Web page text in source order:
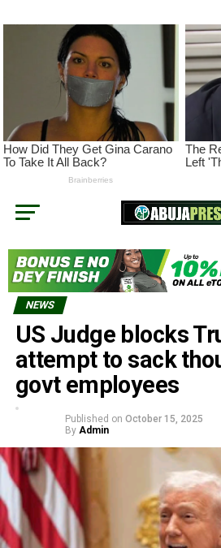
NEWS
US Judge blocks
attempt to sack
govt employees
Published on October 15, 2025
By Admin